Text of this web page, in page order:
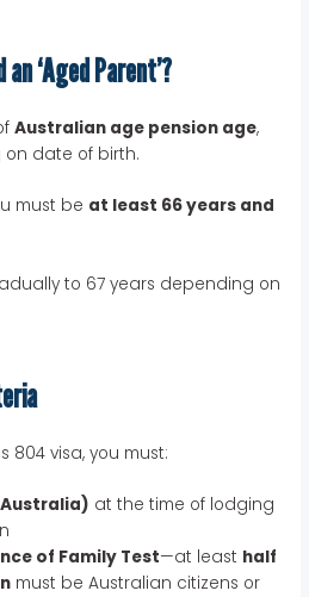
‘Aged Parent’?
Australian age pension age,
date of birth.
must be at least 66 years and
to 67 years depending on
804 visa, you must:
at the time of lodging
of Family Test—at least half
must be Australian citizens or